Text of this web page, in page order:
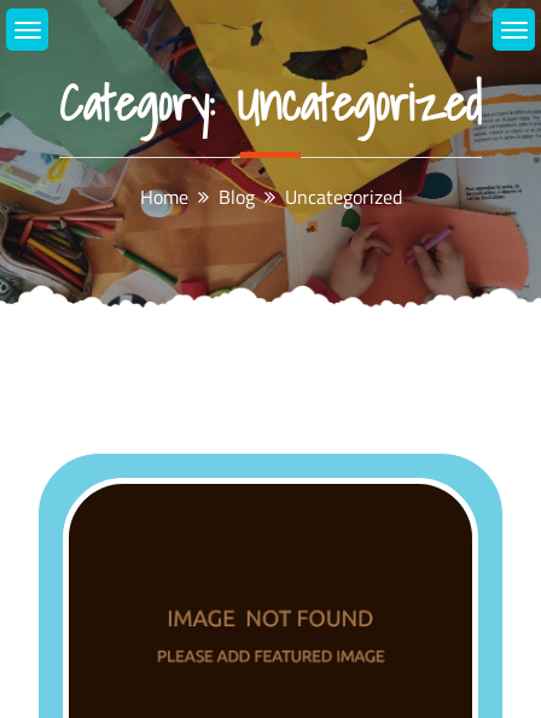
Skip
to
Category:Uncategorized
Home Blog Uncategorized